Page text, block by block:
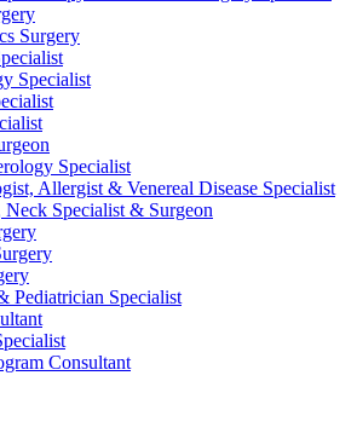
Surgery
Specialist
Specialist
Allergist & Venereal Disease Specialist
Neck Specialist & Surgeon
Pediatrician Specialist
Consultant